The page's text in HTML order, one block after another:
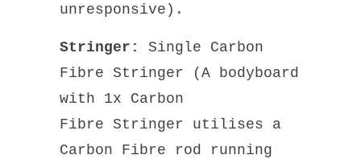
unresponsive).
Stringer:
Single Carbon
Fibre Stringer (A bodyboard
with 1x Carbon
Fibre Stringer utilises a
Carbon Fibre rod running